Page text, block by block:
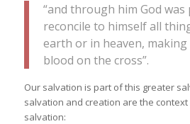
“and through him God was
reconcile to himself all
earth or in heaven, making
blood on the cross”.
Our salvation is part of this greater
salvation and creation are the
salvation: